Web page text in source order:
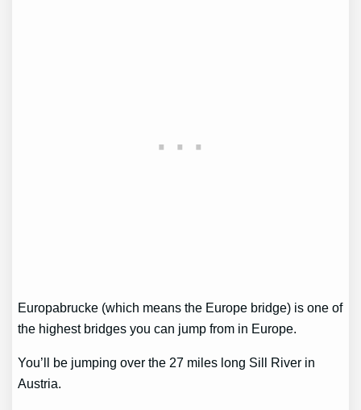
Europabrucke (which means the Europe bridge) is one of
the highest bridges you can jump from in Europe.
You’ll be jumping over the 27 miles long Sill River in
Austria.